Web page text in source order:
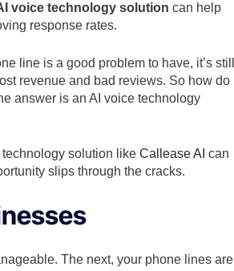
voice technology solution can help
response rates.
line is a good problem to have, it’s still
revenue and bad reviews. So how do
answer is an AI voice technology
technology solution like Callease AI can
slips through the cracks.
The next, your phone lines are